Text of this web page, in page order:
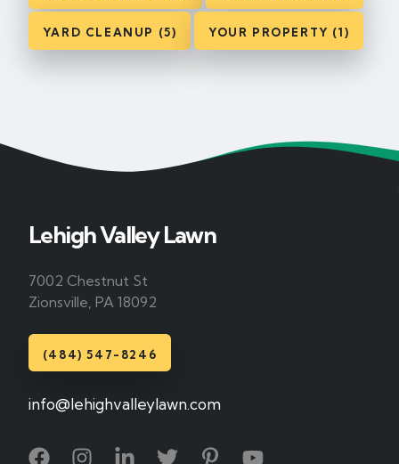
YARD CLEANUP (5) YOUR PROPERTY (1)
Lehigh Valley Lawn
7002 Chestnut St
Zionsville, PA 18092
(484) 547-8246
info@lehighvalleylawn.com